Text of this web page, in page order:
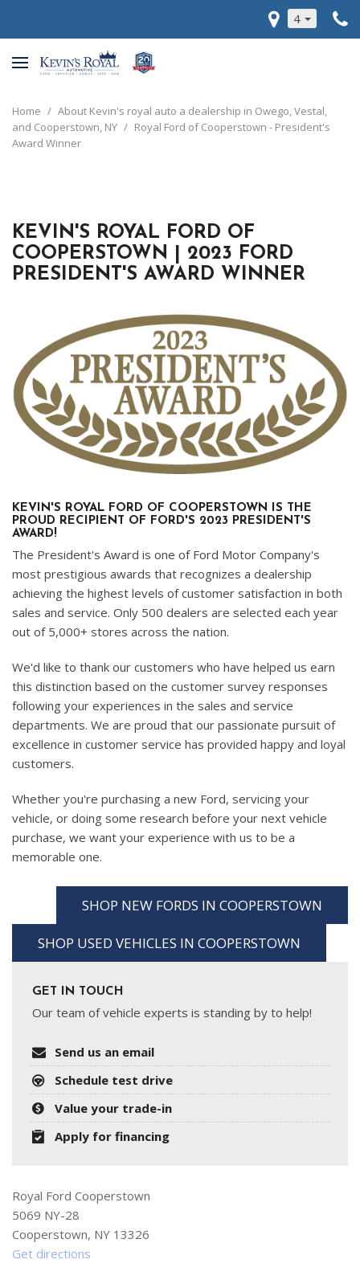
4
Home / About Kevin's royal auto a dealership in Owego, Vestal,
and Cooperstown, NY / Royal Ford of Cooperstown - President's
Award Winner
KEVIN'S ROYAL FORD OF
COOPERSTOWN | 2023 FORD
PRESIDENT'S AWARD WINNER
KEVIN'S ROYAL FORD OF COOPERSTOWN IS THE
PROUD RECIPIENT OF FORD'S 2023 PRESIDENT'S
AWARD!
The President's Award is one of Ford Motor Company's
most prestigious awards that recognizes a dealership
achieving the highest levels of customer satisfaction in both
sales and service. Only 500 dealers are selected each year
out of 5,000+ stores across the nation.
We'd like to thank our customers who have helped us earn
this distinction based on the customer survey responses
following your experiences in the sales and service
departments. We are proud that our passionate pursuit of
excellence in customer service has provided happy and loyal
customers.
Whether you're purchasing a new Ford, servicing your
vehicle, or doing some research before your next vehicle
purchase, we want your experience with us to be a
memorable one.
SHOP NEW FORDS IN COOPERSTOWN
SHOP USED VEHICLES IN COOPERSTOWN
GET IN TOUCH
Our team of vehicle experts is standing by to help!
Send us an email
Schedule test drive
Value your trade-in
Apply for financing
Royal Ford Cooperstown
5069 NY-28
Cooperstown, NY 13326
Get directions